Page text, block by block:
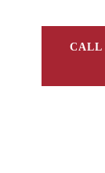
CALL